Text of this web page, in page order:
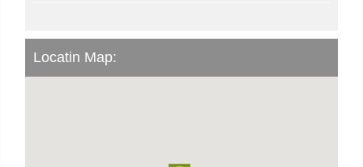
Locatin Map: